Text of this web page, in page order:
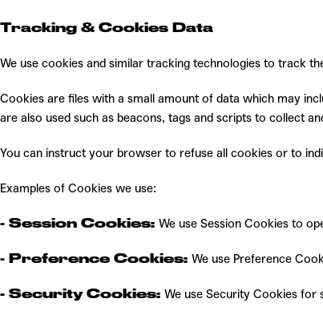
Tracking & Cookies Data
We use cookies and similar tracking technologies to track
Cookies are files with a small amount of data which may
are also used such as beacons, tags and scripts to collect
You can instruct your browser to refuse all cookies or to
Examples of Cookies we use:
- Session Cookies:We use Session Cookies to
- Preference Cookies:We use Preference
- Security Cookies:We use Security Cookies for